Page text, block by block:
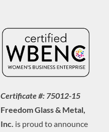
Certificate #: 75012-15
Freedom Glass & Metal,
Inc. is proud to announce